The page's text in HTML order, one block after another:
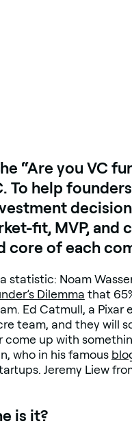
“Are you VC
To help
fit, MVP, and
core of each
statistic: Noam
Dilemma that
Ed Catmull, a Pixar
team, and they will
come up with
who in his famous
Jeremy Liew
is it?